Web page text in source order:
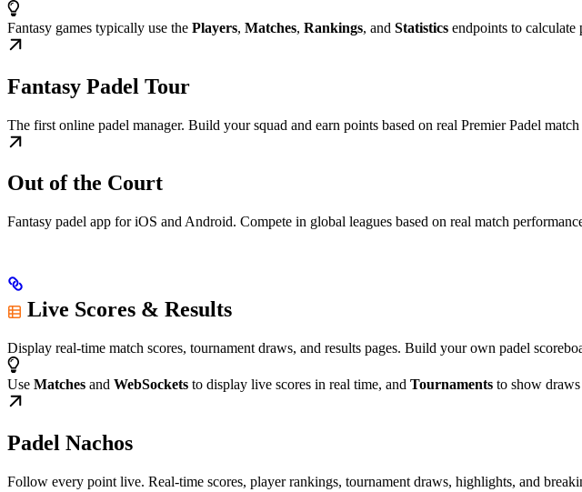
Fantasy games typically use the Players, Matches, Rankings, and Statistics endpoints to calculate
Fantasy Padel Tour
The first online padel manager. Build your squad and earn points based on real Premier Padel
Out of the Court
Fantasy padel app for iOS and Android. Compete in global leagues based on real match
Live Scores & Results
Display real-time match scores, tournament draws, and results pages. Build your own padel
Use Matches and WebSockets to display live scores in real time, and Tournaments to show
Padel Nachos
Follow every point live. Real-time scores, player rankings, tournament draws, highlights, and